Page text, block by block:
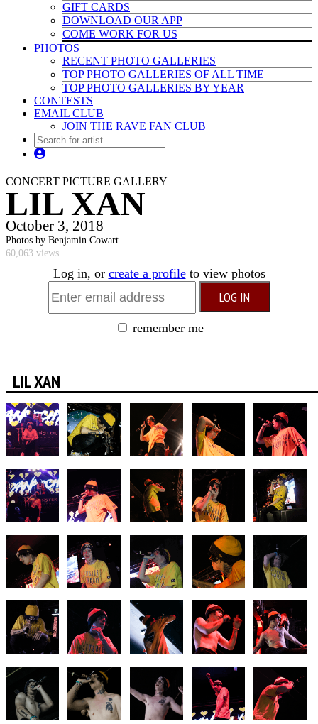
GIFT CARDS
DOWNLOAD OUR APP
COME WORK FOR US
PHOTOS
RECENT PHOTO GALLERIES
TOP PHOTO GALLERIES OF ALL TIME
TOP PHOTO GALLERIES BY YEAR
CONTESTS
EMAIL CLUB
JOIN THE RAVE FAN CLUB
CONCERT PICTURE GALLERY
LIL XAN
October 3, 2018
Photos by Benjamin Cowart
60,063 views
Log in, or create a profileto view photos
remember me
LIL XAN